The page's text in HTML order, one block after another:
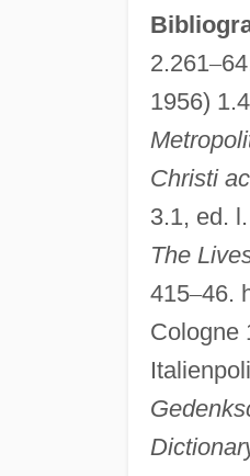
2.261–
1956)
Christi
3.1, ed.
The
415–46.
Cologne